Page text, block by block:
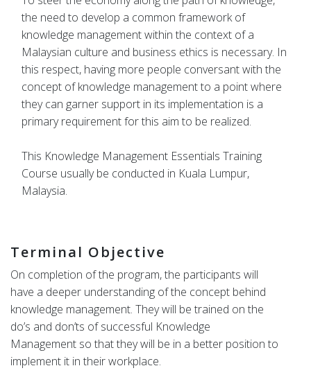
the need to develop a common framework of
knowledge management within the context of a
Malaysian culture and business ethics is necessary. In
this respect, having more people conversant with the
concept of knowledge management to a point where
they can garner support in its implementation is a
primary requirement for this aim to be realized.
This Knowledge Management Essentials Training
Course usually be conducted in Kuala Lumpur,
Malaysia.
Terminal Objective
On completion of the program, the participants will
have a deeper understanding of the concept behind
knowledge management. They will be trained on the
do’s and don’ts of successful Knowledge
Management so that they will be in a better position to
implement it in their workplace.